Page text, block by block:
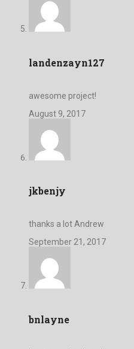
landenzayn127
awesome project!
August 9, 2017
jkbenjy
thanks a lot Andrew
September 21, 2017
bnlayne